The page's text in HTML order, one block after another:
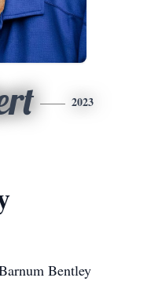
2023
Bentley